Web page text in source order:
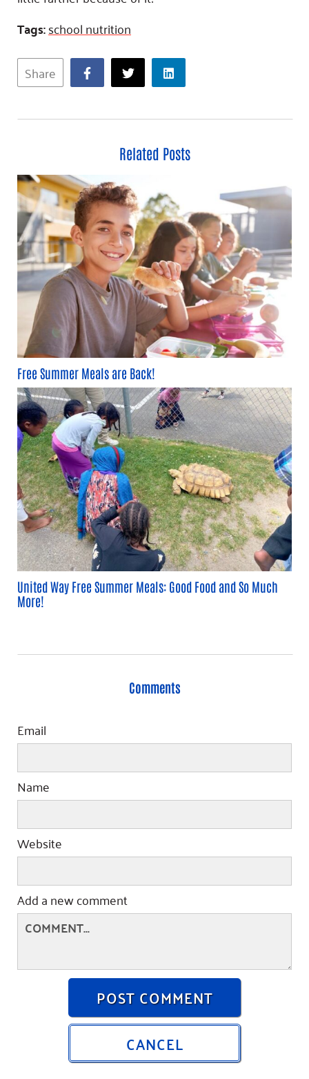
Tags:school nutrition
Share
Related Posts
Free Summer Meals are Back!
United Way Free Summer Meals: Good Food and So Much
More!
Comments
Email
Name
Website
Add a new comment
POST COMMENT
CANCEL